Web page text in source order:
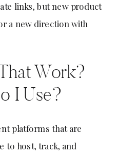
links, but new product
a new direction with
Work?
I Use?
platforms that are
to host, track, and